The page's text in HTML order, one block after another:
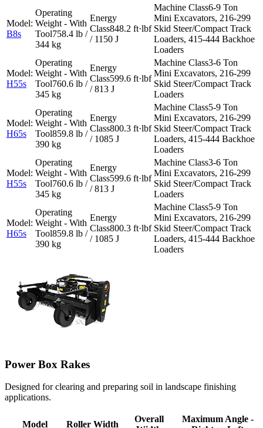
B8s
758.4 lb /
344 kg
848.2 ft·lbf
/ 1150 J
6-9 Ton
Mini Excavators, 216-299
Skid Steer/Compact Track
Loaders, 415-444 Backhoe
Loaders
H55s
760.6 lb /
345 kg
599.6 ft·lbf
/ 813 J
3-6 Ton
Mini Excavators, 216-299
Skid Steer/Compact Track
Loaders
H65s
859.8 lb /
390 kg
800.3 ft·lbf
/ 1085 J
5-9 Ton
Mini Excavators, 216-299
Skid Steer/Compact Track
Loaders, 415-444 Backhoe
Loaders
H55s
760.6 lb /
345 kg
599.6 ft·lbf
/ 813 J
3-6 Ton
Mini Excavators, 216-299
Skid Steer/Compact Track
Loaders
H65s
859.8 lb /
390 kg
800.3 ft·lbf
/ 1085 J
5-9 Ton
Mini Excavators, 216-299
Skid Steer/Compact Track
Loaders, 415-444 Backhoe
Loaders
Power Box Rakes
Designed for clearing and preparing soil in landscape finishing
applications.
Model Roller Width
Overall
Maximum Angle -